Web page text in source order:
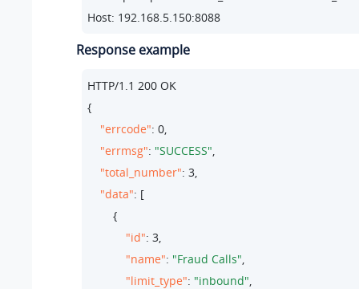
Host: 192.168.5.150:8088
Response example
HTTP/1.1 200 OK
{
"errcode": 0,
"errmsg": "SUCCESS",
"total_number": 3,
"data": [
        {
"id": 3,
"name": "Fraud Calls",
"limit_type": "inbound",